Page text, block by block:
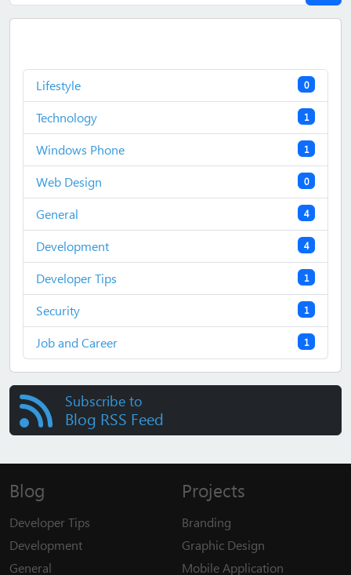
0
Lifestyle
1
Technology
1
Windows Phone
0
Web Design
4
General
4
Development
1
Developer Tips
1
Security
1
Job and Career
Subscribe to
Blog RSS Feed
Blog
Developer Tips
Development
General
Projects
Branding
Graphic Design
Mobile Application